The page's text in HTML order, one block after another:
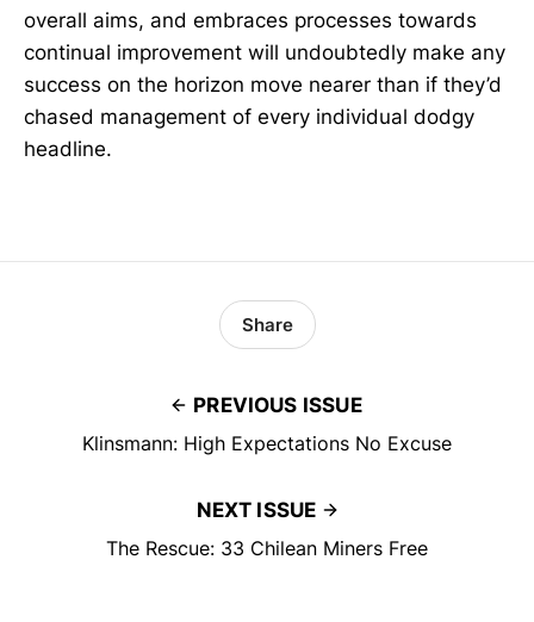
overall aims, and embraces processes towards
continual improvement will undoubtedly make any
success on the horizon move nearer than if they’d
chased management of every individual dodgy
headline.
PREVIOUS ISSUE
Klinsmann: High Expectations No Excuse
Share
NEXT ISSUE
The Rescue: 33 Chilean Miners Free